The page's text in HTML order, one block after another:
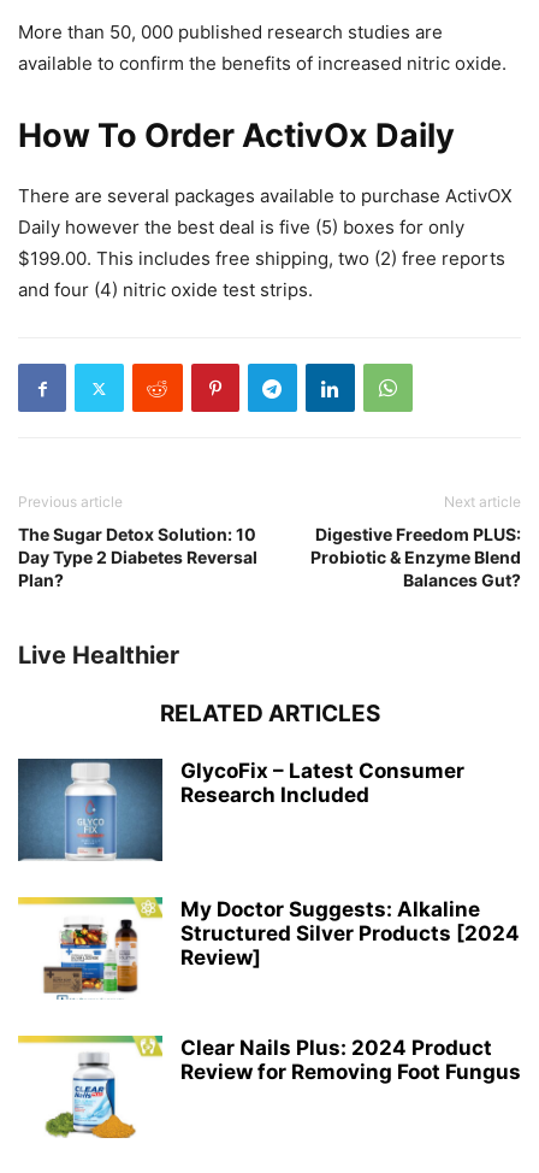
More than 50, 000 published research studies are
available to confirm the benefits of increased nitric oxide.
How To Order ActivOx Daily
There are several packages available to purchase ActivOX
Daily however the best deal is five (5) boxes for only
$199.00. This includes free shipping, two (2) free reports
and four (4) nitric oxide test strips.
Previous article
The Sugar Detox Solution: 10
Day Type 2 Diabetes Reversal
Plan?
Next article
Digestive Freedom PLUS:
Probiotic & Enzyme Blend
Balances Gut?
Live Healthier
RELATED ARTICLES
GlycoFix – Latest Consumer
Research Included
My Doctor Suggests: Alkaline
Structured Silver Products [2024
Review]
Clear Nails Plus: 2024 Product
Review for Removing Foot Fungus